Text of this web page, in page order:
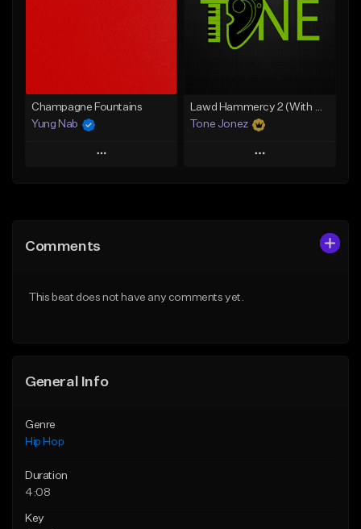
From $20.00
Champagne Fountains
Yung Nab
Play
Like Beat
Lawd Hammercy 2 (With Hook)
Tone Jonez
Play
Comments
This beat does not have any comments yet.
General Info
Genre
Hip Hop
Duration
4:08
Key